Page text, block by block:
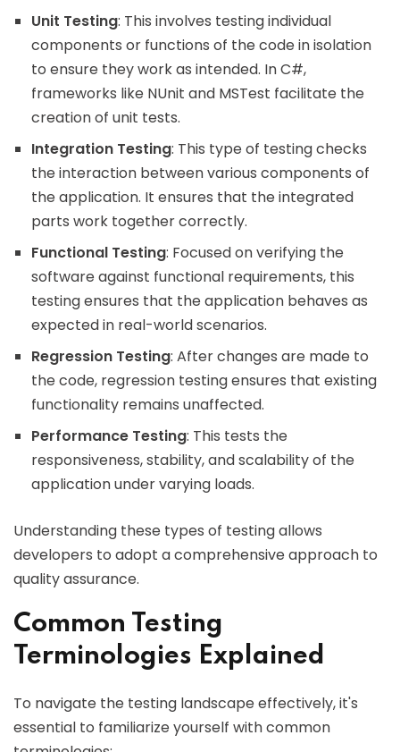
Unit Testing: This involves testing individual
components or functions of the code in isolation
to ensure they work as intended. In C#,
frameworks like NUnit and MSTest facilitate the
creation of unit tests.
Integration Testing: This type of testing checks
the interaction between various components of
the application. It ensures that the integrated
parts work together correctly.
Functional Testing: Focused on verifying the
software against functional requirements, this
testing ensures that the application behaves as
expected in real-world scenarios.
Regression Testing: After changes are made to
the code, regression testing ensures that existing
functionality remains unaffected.
Performance Testing: This tests the
responsiveness, stability, and scalability of the
application under varying loads.
Understanding these types of testing allows
developers to adopt a comprehensive approach to
quality assurance.
Common Testing
Terminologies Explained
To navigate the testing landscape effectively, it's
essential to familiarize yourself with common